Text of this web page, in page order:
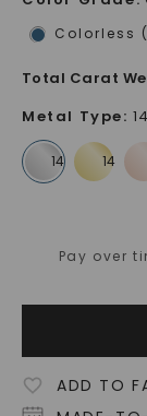
Colorless
Total Carat
Metal Type:
Pay over
ADD TO